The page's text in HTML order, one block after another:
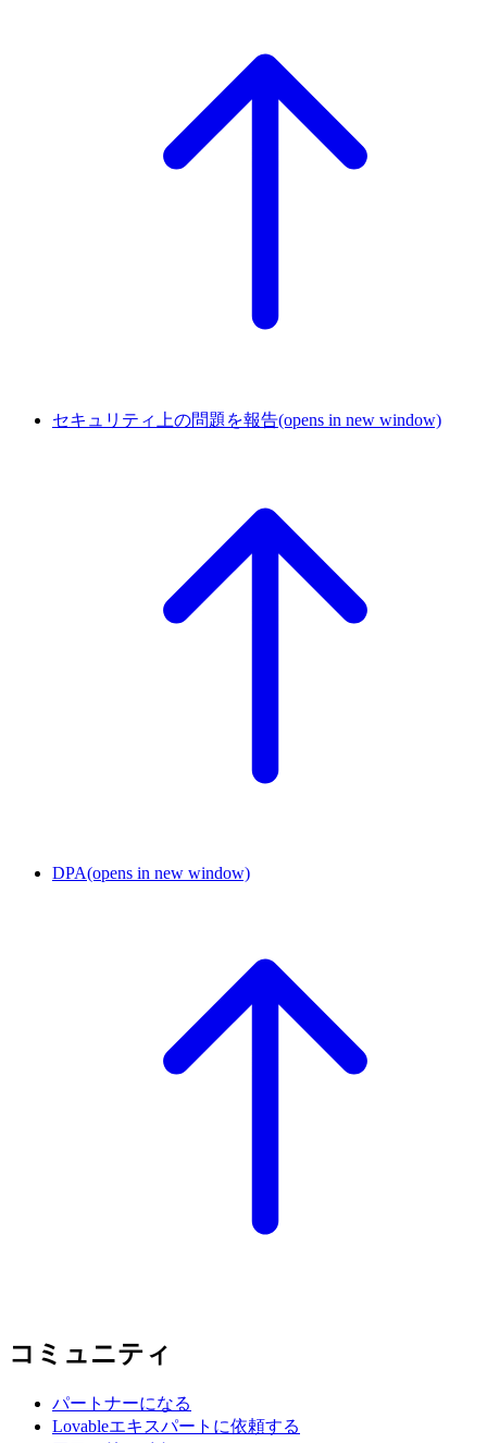
セキュリティ上の問題を報告(opens in new window)
DPA(opens in new window)
コミュニティ
パートナーになる
Lovableエキスパートに依頼する